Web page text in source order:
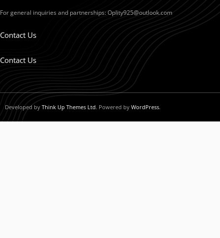
For general inquiries and partnerships:Oplity925@outlook.com
Contact Us
Contact Us
Developed by Think Up Themes Ltd. Powered by WordPress.